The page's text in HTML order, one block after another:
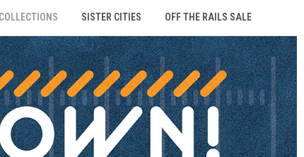
SISTER CITIES OFF THE RAILS SALE